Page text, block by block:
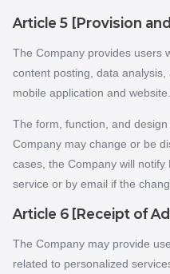
Article 5 [Provision
The Company provides users
content posting, data
mobile application and website.
The form, function, and
Company may change or be
cases, the Company will
service or by email if the
Article 6 [Receipt of
The Company may provide
related to personalized